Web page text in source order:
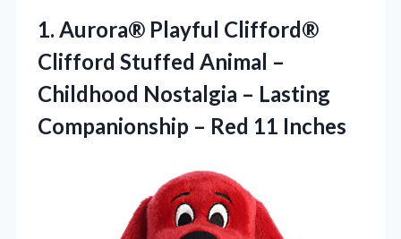
1. Aurora® Playful Clifford®
Clifford Stuffed Animal –
Childhood Nostalgia – Lasting
Companionship – Red 11 Inches